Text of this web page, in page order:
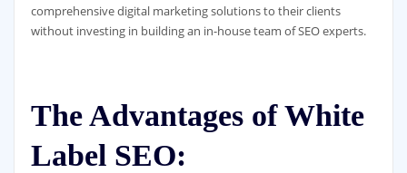
comprehensive digital marketing solutions to their clients
without investing in building an in-house team of SEO experts.
The Advantages of White
Label SEO: